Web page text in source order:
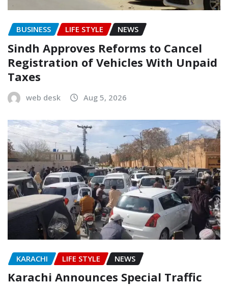
BUSINESS LIFE STYLE NEWS
Sindh Approves Reforms to Cancel
Registration of Vehicles With Unpaid
Taxes
web desk Aug 5, 2026
KARACHI LIFE STYLE NEWS
Karachi Announces Special Traffic